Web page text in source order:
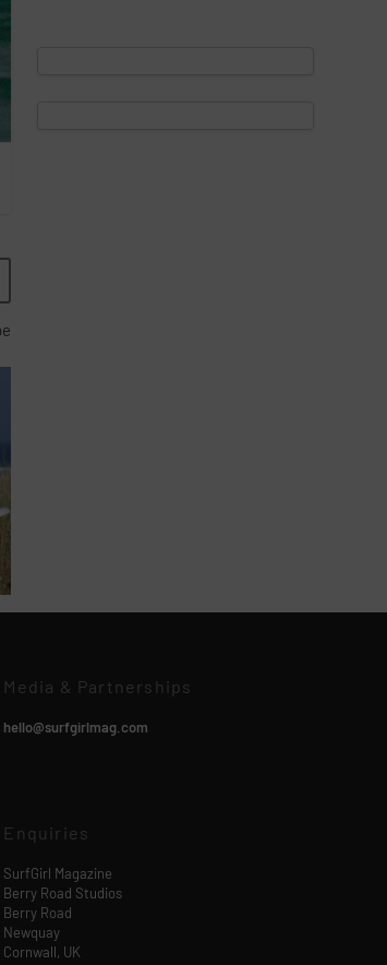
Media & Partnerships
hello@surfgirlmag.com
Enquiries
SurfGirl Magazine
Berry Road Studios
Berry Road
Newquay
Cornwall, UK